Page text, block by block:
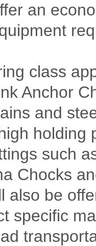
an
class
Anchor
and
holding
such
Chocks
also be
specific